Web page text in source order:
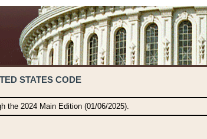
STATES CODE
the 2024 Main Edition (01/06/2025).